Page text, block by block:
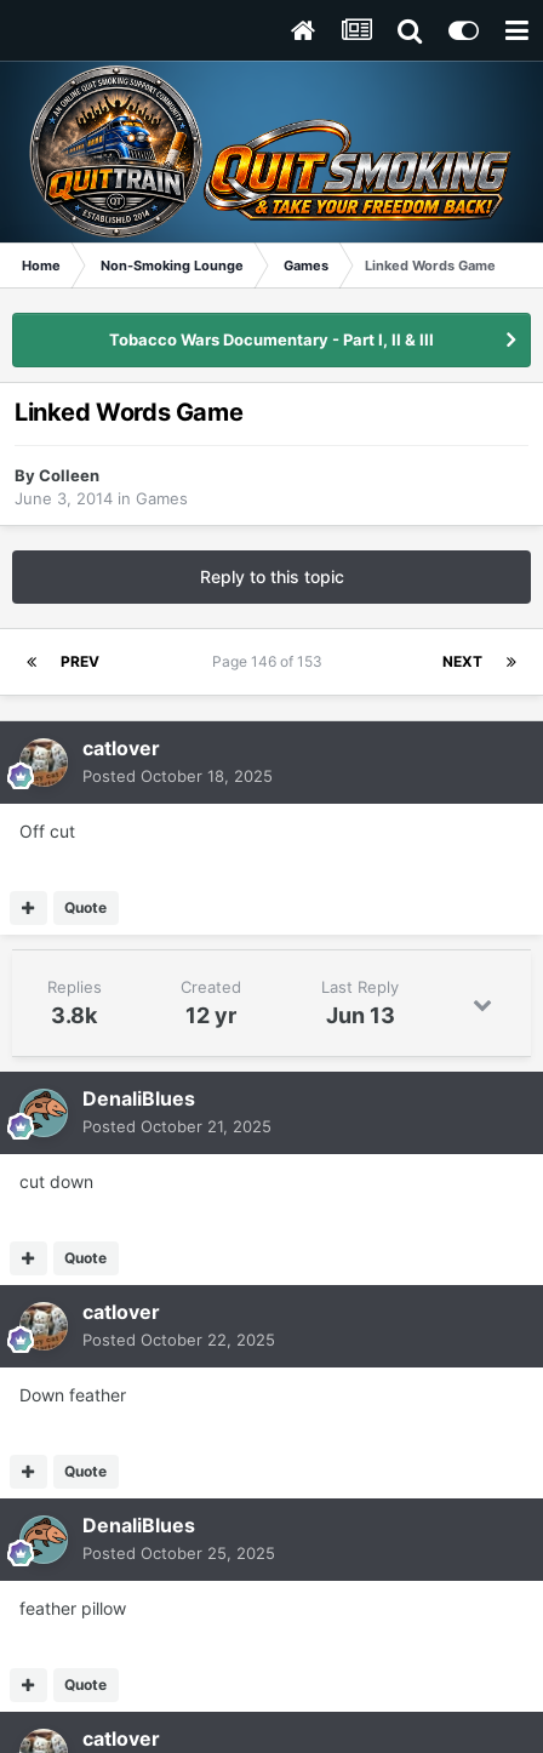
Home Non-Smoking Lounge Games Linked Words Game
Tobacco Wars Documentary - Part I, II & III
Linked Words Game
ByColleen
June 3, 2014 in Games
Reply to this topic
PREV NEXT
Page 146 of 153
catlover
Posted October 18, 2025
Off cut
Quote
Replies
3.8k
Created
12 yr
Last Reply
Jun 13
DenaliBlues
Posted October 21, 2025
cut down
Quote
catlover
Posted October 22, 2025
Down feather
Quote
DenaliBlues
Posted October 25, 2025
feather pillow
Quote
catlover